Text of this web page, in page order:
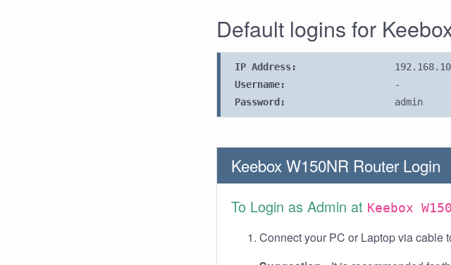
Default logins for
IP Address:
Username:
-
Password:
admin
Keebox W150NR Router Login
To Login as Admin at Keebox
Connect your PC or Laptop via cable